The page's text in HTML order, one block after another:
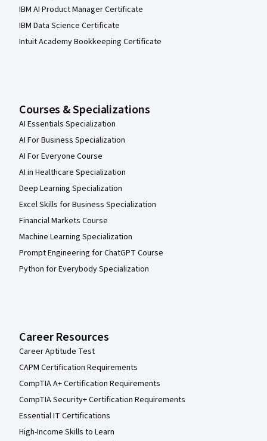
IBM AI Product Manager Certificate
IBM Data Science Certificate
Intuit Academy Bookkeeping Certificate
Courses & Specializations
AI Essentials Specialization
AI For Business Specialization
AI For Everyone Course
AI in Healthcare Specialization
Deep Learning Specialization
Excel Skills for Business Specialization
Financial Markets Course
Machine Learning Specialization
Prompt Engineering for ChatGPT Course
Python for Everybody Specialization
Career Resources
Career Aptitude Test
CAPM Certification Requirements
CompTIA A+ Certification Requirements
CompTIA Security+ Certification Requirements
Essential IT Certifications
High-Income Skills to Learn